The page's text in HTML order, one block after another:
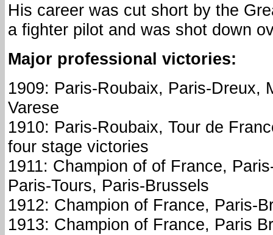
His career was cut short by the
a fighter pilot and was shot down
Major professional victories:
1909: Paris-Roubaix, Paris-Dreux,
Varese
1910: Paris-Roubaix, Tour de
four stage victories
1911: Champion of of France,
Paris-Tours, Paris-Brussels
1912: Champion of France, Paris-
1913: Champion of France, Paris